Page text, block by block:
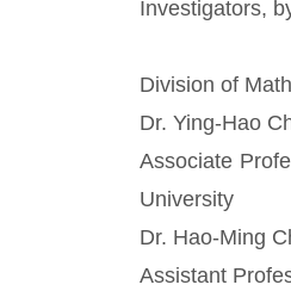
Investigators,
Division of
Dr. Ying-Hao
Associate
University
Dr. Hao-Ming
Assistant